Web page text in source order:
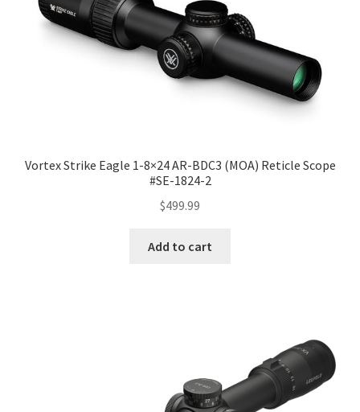
Vortex Strike Eagle 1-8×24 AR-BDC3 (MOA) Reticle Scope
#SE-1824-2
$499.99
Add to cart